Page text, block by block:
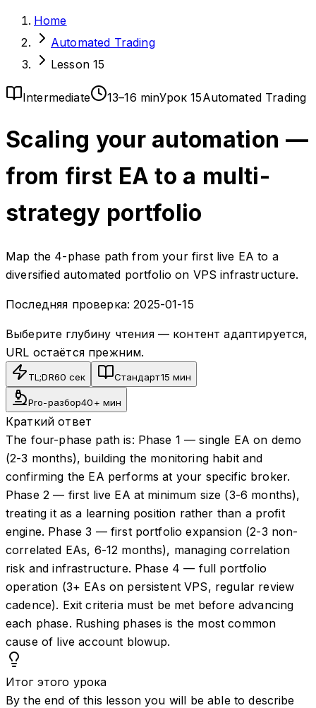
Home
Automated Trading
Lesson 15
Intermediate 13–16 minУрок 15Automated Trading
Scaling your automation —
from first EA to a multi-
strategy portfolio
Map the 4-phase path from your first live EA to a
diversified automated portfolio on VPS infrastructure.
Последняя проверка: 2025-01-15
Выберите глубину чтения — контент адаптируется,
URL остаётся прежним.
TL;DR60 сек Стандарт15 мин
Pro-разбор40+ мин
Краткий ответ
The four-phase path is: Phase 1 — single EA on demo
(2-3 months), building the monitoring habit and
confirming the EA performs at your specific broker.
Phase 2 — first live EA at minimum size (3-6 months),
treating it as a learning position rather than a profit
engine. Phase 3 — first portfolio expansion (2-3 non-
correlated EAs, 6-12 months), managing correlation
risk and infrastructure. Phase 4 — full portfolio
operation (3+ EAs on persistent VPS, regular review
cadence). Exit criteria must be met before advancing
each phase. Rushing phases is the most common
cause of live account blowup.
Итог этого урока
By the end of this lesson you will be able to describe